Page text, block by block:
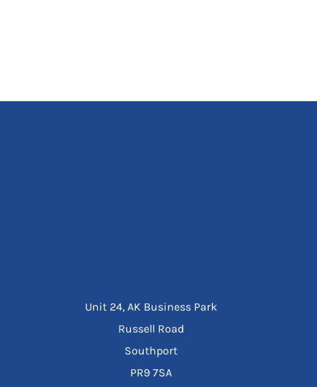
Unit 24, AK Business Park
Russell Road
Southport
PR9 7SA